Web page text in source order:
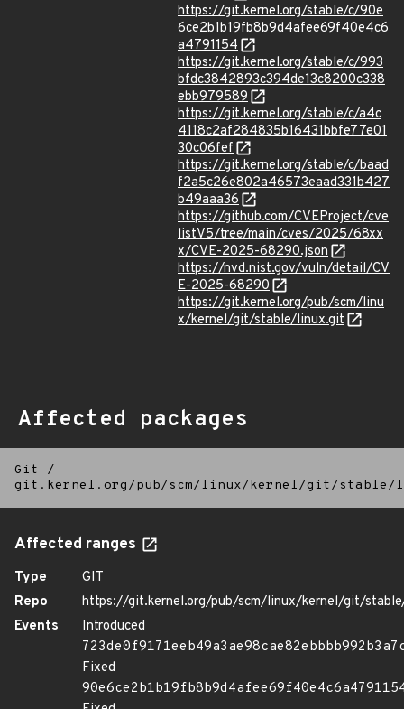
https://git.kernel.org/stable/c/90e
6ce2b1b19fb8b9d4afee69f40e4c6
a4791154
https://git.kernel.org/stable/c/993
bfdc3842893c394de13c8200c338
ebb979589
https://git.kernel.org/stable/c/a4c
4118c2af284835b16431bbfe77e01
30c06fef
https://git.kernel.org/stable/c/baad
f2a5c26e802a46573eaad331b427
b49aaa36
https://github.com/CVEProject/cve
listV5/tree/main/cves/2025/68xx
x/CVE-2025-68290.json
https://nvd.nist.gov/vuln/detail/CV
E-2025-68290
https://git.kernel.org/pub/scm/linu
x/kernel/git/stable/linux.git
Affected packages
Git
/
git.kernel.org/pub/scm/linux/kernel/git/
Affected ranges
Type
GIT
Repo
https://git.kernel.org/pub/scm/linux/kernel/git/
Events
Introduced
Fixed